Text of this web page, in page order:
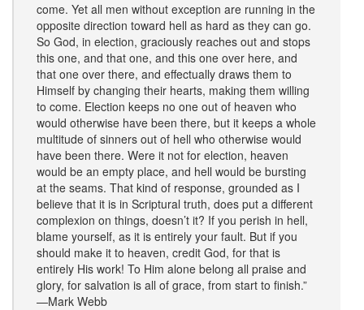
come. Yet all men without exception are running in the
opposite direction toward hell as hard as they can go.
So God, in election, graciously reaches out and stops
this one, and that one, and this one over here, and
that one over there, and effectually draws them to
Himself by changing their hearts, making them willing
to come. Election keeps no one out of heaven who
would otherwise have been there, but it keeps a whole
multitude of sinners out of hell who otherwise would
have been there. Were it not for election, heaven
would be an empty place, and hell would be bursting
at the seams. That kind of response, grounded as I
believe that it is in Scriptural truth, does put a different
complexion on things, doesn’t it? If you perish in hell,
blame yourself, as it is entirely your fault. But if you
should make it to heaven, credit God, for that is
entirely His work! To Him alone belong all praise and
glory, for salvation is all of grace, from start to finish.”
—Mark Webb